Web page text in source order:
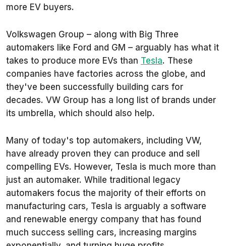
more EV buyers.
Volkswagen Group – along with Big Three
automakers like Ford and GM – arguably has what it
takes to produce more EVs than Tesla. These
companies have factories across the globe, and
they've been successfully building cars for
decades. VW Group has a long list of brands under
its umbrella, which should also help.
Many of today's top automakers, including VW,
have already proven they can produce and sell
compelling EVs. However, Tesla is much more than
just an automaker. While traditional legacy
automakers focus the majority of their efforts on
manufacturing cars, Tesla is arguably a software
and renewable energy company that has found
much success selling cars, increasing margins